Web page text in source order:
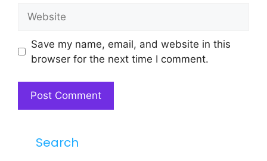
Save my name, email, and website in this
browser for the next time I comment.
Search